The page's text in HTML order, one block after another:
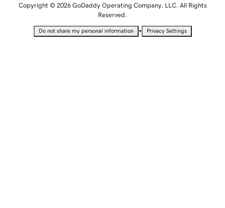
Copyright © 2026 GoDaddy Operating Company, LLC. All Rights
Reserved.
Do not share my personal information • Privacy Settings